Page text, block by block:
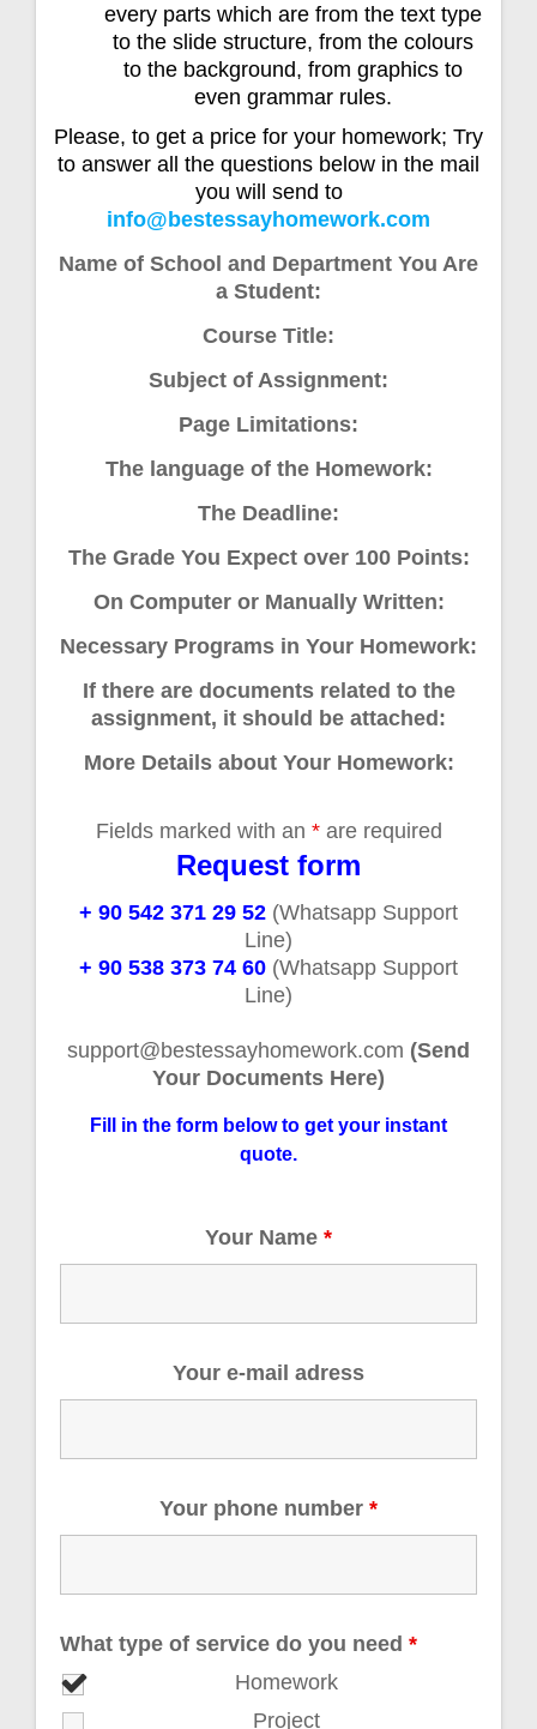
every parts which are from the text type
to the slide structure, from the colours
to the background, from graphics to
even grammar rules.
Please, to get a price for your homework; Try
to answer all the questions below in the mail
you will send to
info@bestessayhomework.com
Name of School and Department You Are
a Student:
Course Title:
Subject of Assignment:
Page Limitations:
The language of the Homework:
The Deadline:
The Grade You Expect over 100 Points:
On Computer or Manually Written:
Necessary Programs in Your Homework:
If there are documents related to the
assignment, it should be attached:
More Details about Your Homework:
Fields marked with an *are required
Request form
+ 90 542 371 29 52 (Whatsapp Support
Line)
+ 90 538 373 74 60 (Whatsapp Support
Line)
support@bestessayhomework.com (Send
Your Documents Here)
Fill in the form below to get your instant
quote.
Your Name *
Your e-mail adress
Your phone number *
What type of service do you need *
Homework
Project